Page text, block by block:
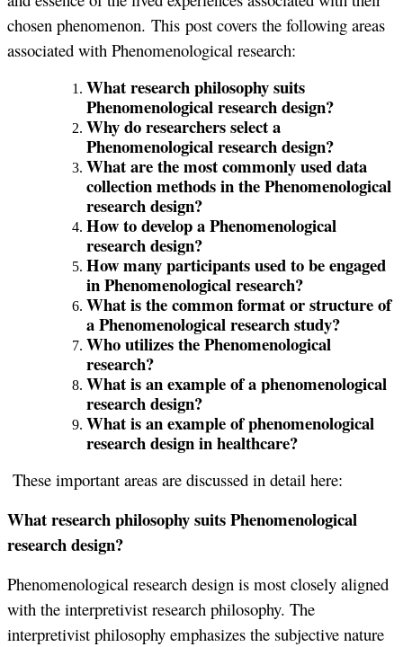
chosen phenomenon. This post covers the following areas
associated with Phenomenological research:
What research philosophy suits
Phenomenological research design?
Why do researchers select a
Phenomenological research design?
What are the most commonly used data
collection methods in the Phenomenological
research design?
How to develop a Phenomenological
research design?
How many participants used to be engaged
in Phenomenological research?
What is the common format or structure of
a Phenomenological research study?
Who utilizes the Phenomenological
research?
What is an example of a phenomenological
research design?
What is an example of phenomenological
research design in healthcare?
These important areas are discussed in detail here:
What research philosophy suits Phenomenological
research design?
Phenomenological research design is most closely aligned
with the interpretivist research philosophy. The
interpretivist philosophy emphasizes the subjective nature